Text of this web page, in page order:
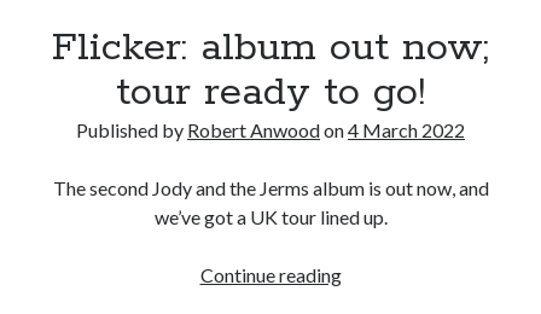
Flicker: album out now;
tour ready to go!
Published by Robert Anwoodon4 March 2022
The second Jody and the Jerms album is out now, and
we’ve got a UK tour lined up.
Continue readingFlicker: